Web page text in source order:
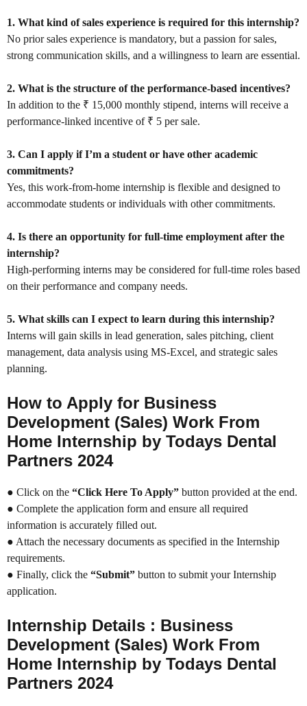
1. What kind of sales experience is required for this internship?
No prior sales experience is mandatory, but a passion for sales,
strong communication skills, and a willingness to learn are essential.
2. What is the structure of the performance-based incentives?
In addition to the ₹ 15,000 monthly stipend, interns will receive a
performance-linked incentive of ₹ 5 per sale.
3. Can I apply if I’m a student or have other academic
commitments?
Yes, this work-from-home internship is flexible and designed to
accommodate students or individuals with other commitments.
4. Is there an opportunity for full-time employment after the
internship?
High-performing interns may be considered for full-time roles based
on their performance and company needs.
5. What skills can I expect to learn during this internship?
Interns will gain skills in lead generation, sales pitching, client
management, data analysis using MS-Excel, and strategic sales
planning.
How to Apply for Business
Development (Sales) Work From
Home Internship by Todays Dental
Partners 2024
● Click on the “Click Here To Apply” button provided at the end.
● Complete the application form and ensure all required
information is accurately filled out.
● Attach the necessary documents as specified in the Internship
requirements.
● Finally, click the “Submit” button to submit your Internship
application.
Internship Details : Business
Development (Sales) Work From
Home Internship by Todays Dental
Partners 2024